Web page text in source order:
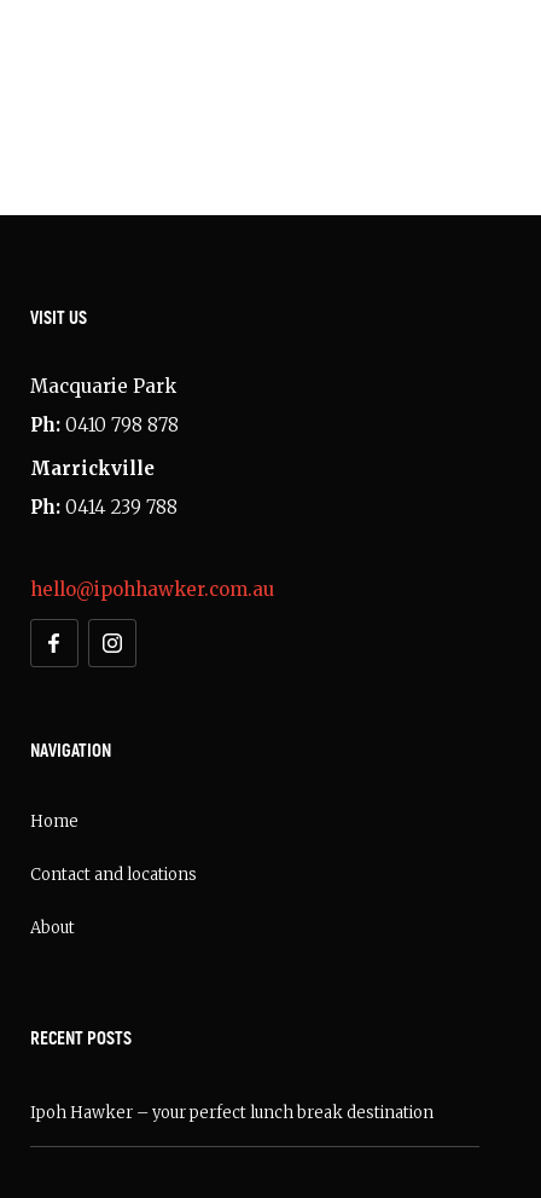
VISIT US
Macquarie Park
Ph: 0410 798 878
Marrickville
Ph: 0414 239 788
hello@ipohhawker.com.au
NAVIGATION
Home
Contact and locations
About
RECENT POSTS
Ipoh Hawker – your perfect lunch break destination